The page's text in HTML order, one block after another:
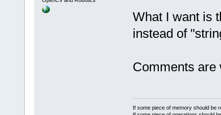
What I want is
instead of
Comments are
If some piece of memory should be